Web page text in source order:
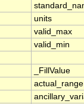
units
valid_max
valid_min
_FillValue
actual_range